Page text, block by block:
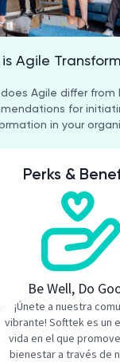
Agile
Agile differ from
for
in your
Perks &
Be Well, Do
¡Únete a nuestra
vibrante! Softtek es un
vida en el que
bienestar a través de